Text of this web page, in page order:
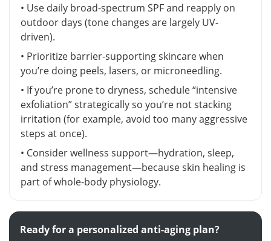
• Use daily broad-spectrum SPF and reapply on
outdoor days (tone changes are largely UV-
driven).
• Prioritize barrier-supporting skincare when
you’re doing peels, lasers, or microneedling.
• If you’re prone to dryness, schedule “intensive
exfoliation” strategically so you’re not stacking
irritation (for example, avoid too many aggressive
steps at once).
• Consider wellness support—hydration, sleep,
and stress management—because skin healing is
part of whole-body physiology.
Ready for a personalized anti-aging plan?